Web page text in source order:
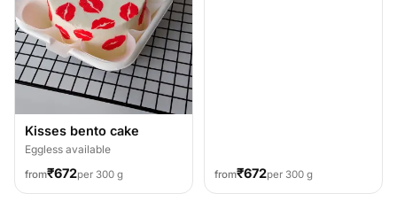
Kisses bento cake
Eggless available
from₹672per 300 g from₹672per 300 g